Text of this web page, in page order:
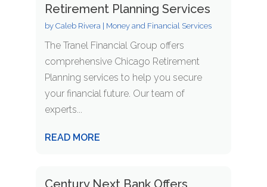
Retirement Planning Services
by Caleb Rivera| Money and Financial Services
The Tranel Financial Group offers
comprehensive Chicago Retirement
Planning services to help you secure
your financial future. Our team of
experts...
READ MORE